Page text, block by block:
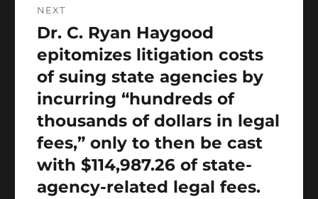
NEXT
Next
post:
Dr. C. Ryan Haygood
epitomizes litigation costs
of suing state agencies by
incurring “hundreds of
thousands of dollars in legal
fees,” only to then be cast
with $114,987.26 of state-
agency-related legal fees.